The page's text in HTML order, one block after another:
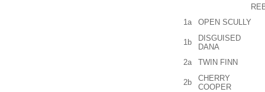
1a
OPEN SCULLY
1b
DISGUISED
DANA
2a
TWIN FINN
2b
CHERRY
COOPER